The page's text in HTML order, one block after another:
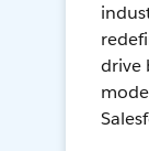
drive